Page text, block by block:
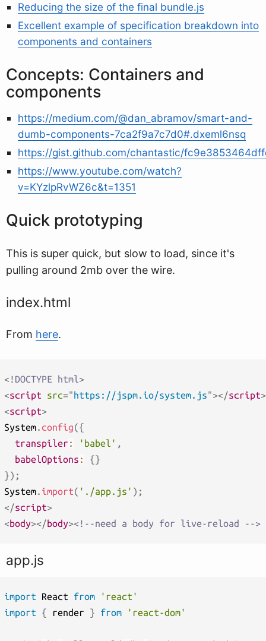
Reducing the size of the final bundle.js
Excellent example of specification breakdown into
components and containers
Concepts: Containers and
components
https://medium.com/@dan_abramov/smart-and-
dumb-components-7ca2f9a7c7d0#.dxeml6nsq
https://gist.github.com/chantastic/
https://www.youtube.com/watch?
v=KYzlpRvWZ6c&t=1351
Quick prototyping
This is super quick, but slow to load, since it's
pulling around 2mb over the wire.
index.html
From here.
<! DOCTYPE html>
<script src="https://jspm.io/system.js"></script>
<script>
System. config({
transpiler : 'babel' ,
babelOptions : {}
}) ;
System. import( './app.js' ) ;
</script>
<body></body><!--need a body for live-reload -->
app.js
import React from
'react'
import
{ render } from 'react-dom'